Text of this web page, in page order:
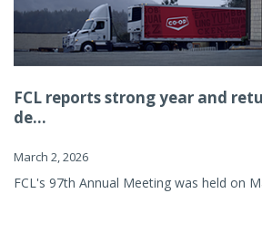
FCL reports strong year and
de...
March 2, 2026
FCL's 97th Annual Meeting was held on